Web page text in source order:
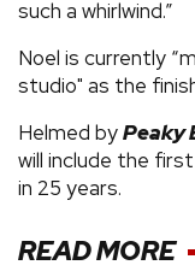
such a whirlwind.”
Noel is currently
studio" as the
Helmed byPeaky
will include the
in 25 years.
READ MORE